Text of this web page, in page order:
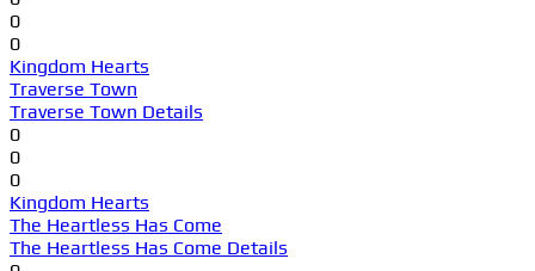
0
0
Kingdom Hearts
Traverse Town
Traverse Town Details
0
0
0
Kingdom Hearts
The Heartless Has Come
The Heartless Has Come Details